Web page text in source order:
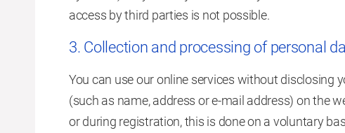
access by third parties is not possible.
3. Collection and processing of personal
You can use our online services without disclosing
(such as name, address or e-mail address) on the
or during registration, this is done on a voluntary